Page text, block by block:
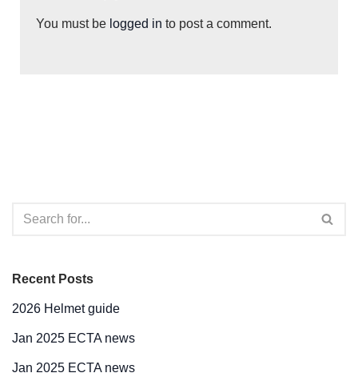
You must be logged in to post a comment.
Recent Posts
2026 Helmet guide
Jan 2025 ECTA news
Jan 2025 ECTA news